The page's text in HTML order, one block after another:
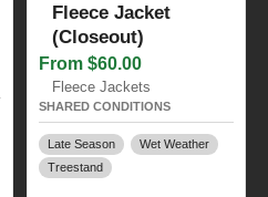
Fleece Jacket
(Closeout)
From $60.00
Fleece Jackets
SHARED CONDITIONS
Late Season
Wet Weather
Treestand